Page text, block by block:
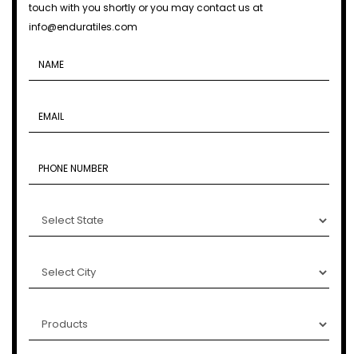
touch with you shortly or you may contact us at
info@enduratiles.com